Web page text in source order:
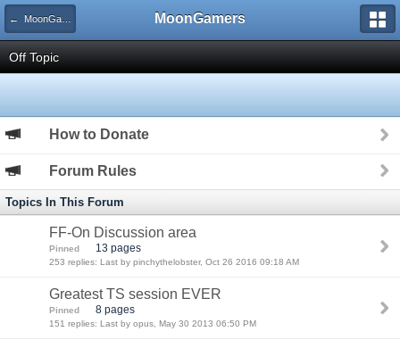
← MoonGamers Community MoonGamers
Off Topic
How to Donate
Forum Rules
Topics In This Forum
FF-On Discussion area
Pinned 13 pages
253 replies: Last by pinchythelobster, Oct 26 2016 09:18 AM
Greatest TS session EVER
Pinned 8 pages
151 replies: Last by opus, May 30 2013 06:50 PM